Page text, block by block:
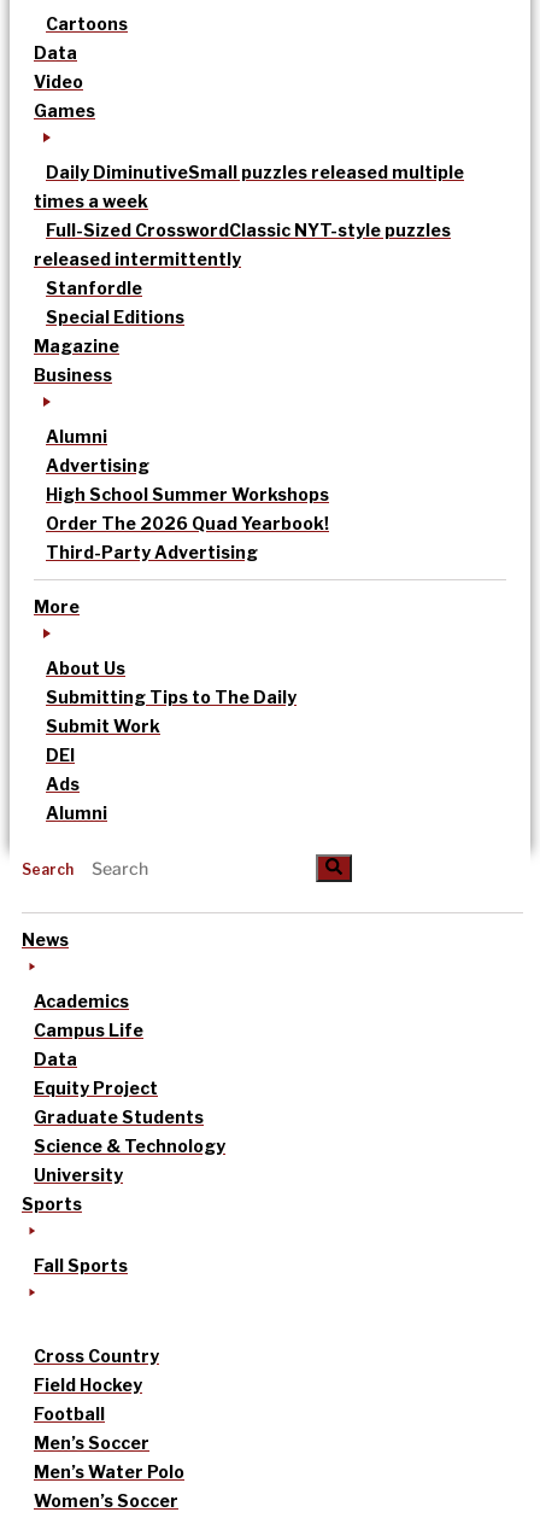
Cartoons
Data
Video
Games
Daily DiminutiveSmall puzzles released multiple
times a week
Full-Sized CrosswordClassic NYT-style puzzles
released intermittently
Stanfordle
Special Editions
Magazine
Business
Alumni
Advertising
High School Summer Workshops
Order The 2026 Quad Yearbook!
Third-Party Advertising
More
About Us
Submitting Tips to The Daily
Submit Work
DEI
Ads
Alumni
Search
News
Academics
Campus Life
Data
Equity Project
Graduate Students
Science & Technology
University
Sports
Fall Sports
Cross Country
Field Hockey
Football
Men’s Soccer
Men’s Water Polo
Women’s Soccer